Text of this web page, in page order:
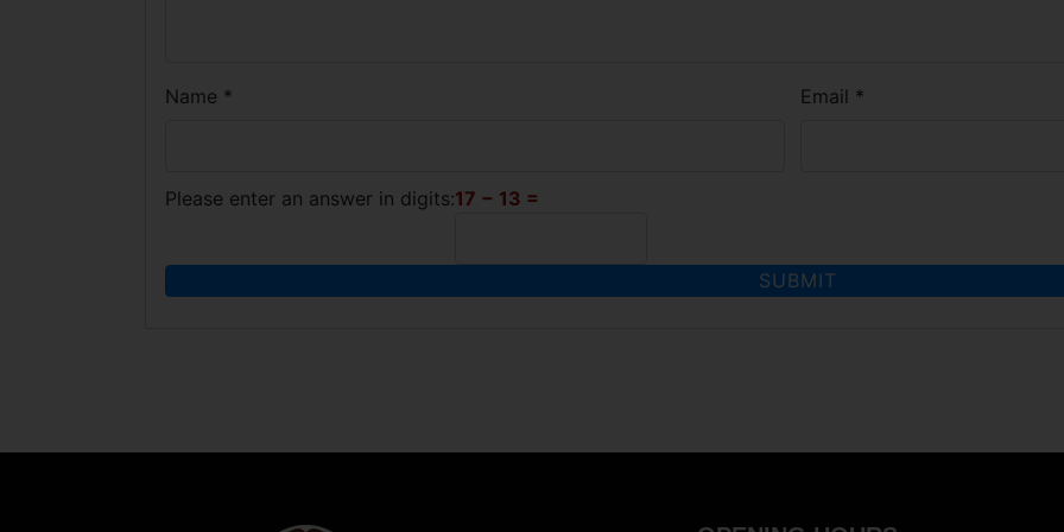
Name * Email *
Please enter an answer in digits:17 − 13 =